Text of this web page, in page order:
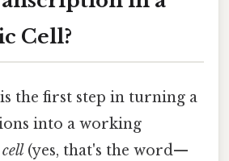
Cell?
the first step in turning a
into a working
cell(yes, that's the word—